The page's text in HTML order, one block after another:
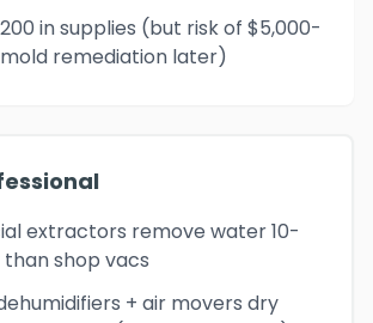
in supplies (but risk of $5,000-
remediation later)
extractors remove water 10-
shop vacs
+ air movers dry